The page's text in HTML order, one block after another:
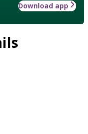
Download app